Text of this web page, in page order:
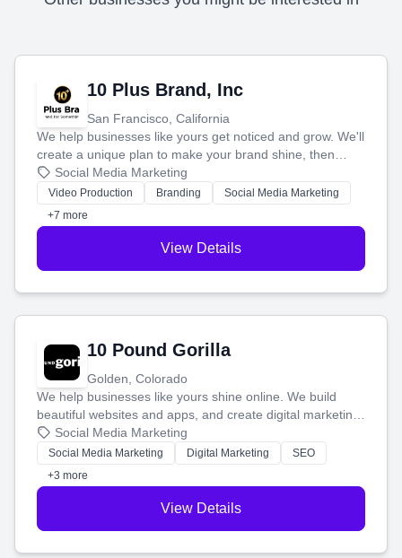
10 Plus Brand, Inc
San Francisco, California
We help businesses like yours get noticed and grow. We'll
create a unique plan to make your brand shine, then
produce engaging content—like videos and websites—to
tell your story and connect you with the perfect
customers.
Social Media Marketing
Video Production Branding
Social Media Marketing
+7 more
View Details
10 Pound Gorilla
Golden, Colorado
We help businesses like yours shine online. We build
beautiful websites and apps, and create digital marketing
that brings in more customers and helps you make more
money.
Social Media Marketing
Social Media Marketing Digital Marketing
SEO
+3 more
View Details